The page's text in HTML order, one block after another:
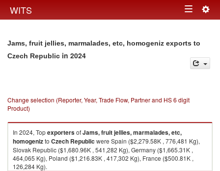
WITS Toggle
Jams, fruit jellies, marmalades, etc, homogeniz exports to
Czech Republic in 2024
Change selection (Reporter, Year, Trade Flow, Partner and HS 6 digit
Product)
In 2024, TopexportersofJams, fruit jellies, marmalades, etc,
homogenizto Czech Republic were Spain ($2,279.58K , 776,481 Kg),
Slovak Republic ($1,680.96K , 541,282 Kg), Germany ($1,665.31K ,
464,065 Kg), Poland ($1,216.83K , 417,302 Kg), France ($500.81K ,
126,284 Kg).